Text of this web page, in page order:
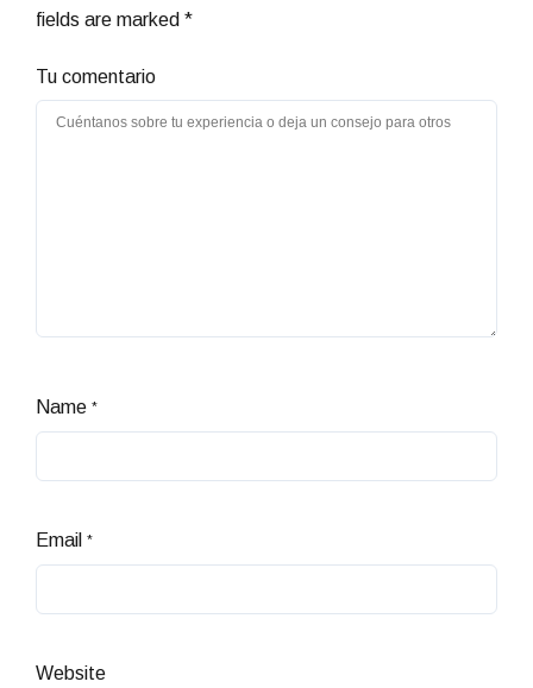
fields are marked *
Tu comentario
Name *
Email *
Website